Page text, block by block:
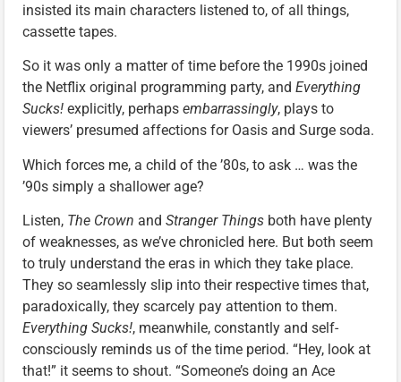
insisted its main characters listened to, of all things,
cassette tapes.
So it was only a matter of time before the 1990s joined
the Netflix original programming party, and Everything
Sucks! explicitly, perhaps embarrassingly, plays to
viewers’ presumed affections for Oasis and Surge soda.
Which forces me, a child of the ’80s, to ask … was the
’90s simply a shallower age?
Listen, The Crown and Stranger Things both have plenty
of weaknesses, as we’ve chronicled here. But both seem
to truly understand the eras in which they take place.
They so seamlessly slip into their respective times that,
paradoxically, they scarcely pay attention to them.
Everything Sucks!, meanwhile, constantly and self-
consciously reminds us of the time period. “Hey, look at
that!” it seems to shout. “Someone’s doing an Ace